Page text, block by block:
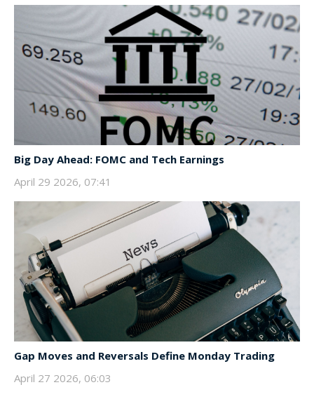
Big Day Ahead: FOMC and Tech Earnings
April 29 2026, 07:41
Gap Moves and Reversals Define Monday Trading
April 27 2026, 06:03